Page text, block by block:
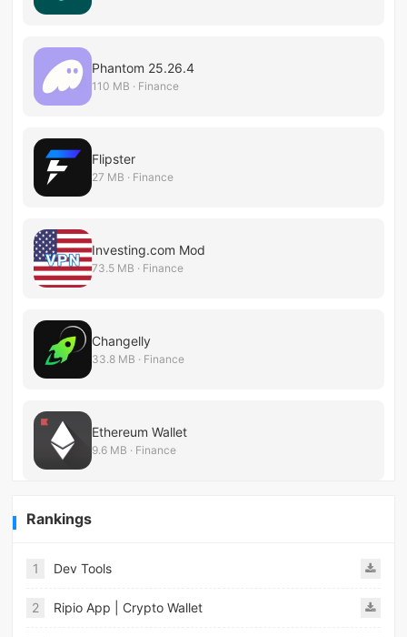
Phantom 25.26.4
110 MB · Finance
Flipster
27 MB · Finance
Investing.com Mod
73.5 MB · Finance
Changelly
33.8 MB · Finance
Ethereum Wallet
9.6 MB · Finance
Rankings
1 Dev Tools
2 Ripio App | Crypto Wallet